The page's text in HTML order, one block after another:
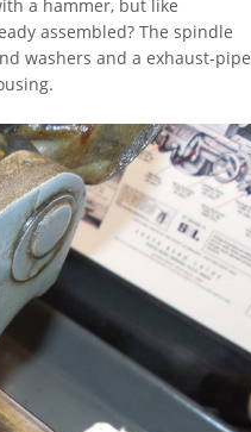
a hammer, but like
assembled? The spindle
washers and a exhaust-pipe